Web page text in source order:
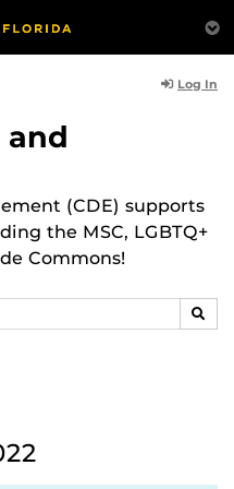
Log In
(CDE) supports
the MSC, LGBTQ+
Commons!